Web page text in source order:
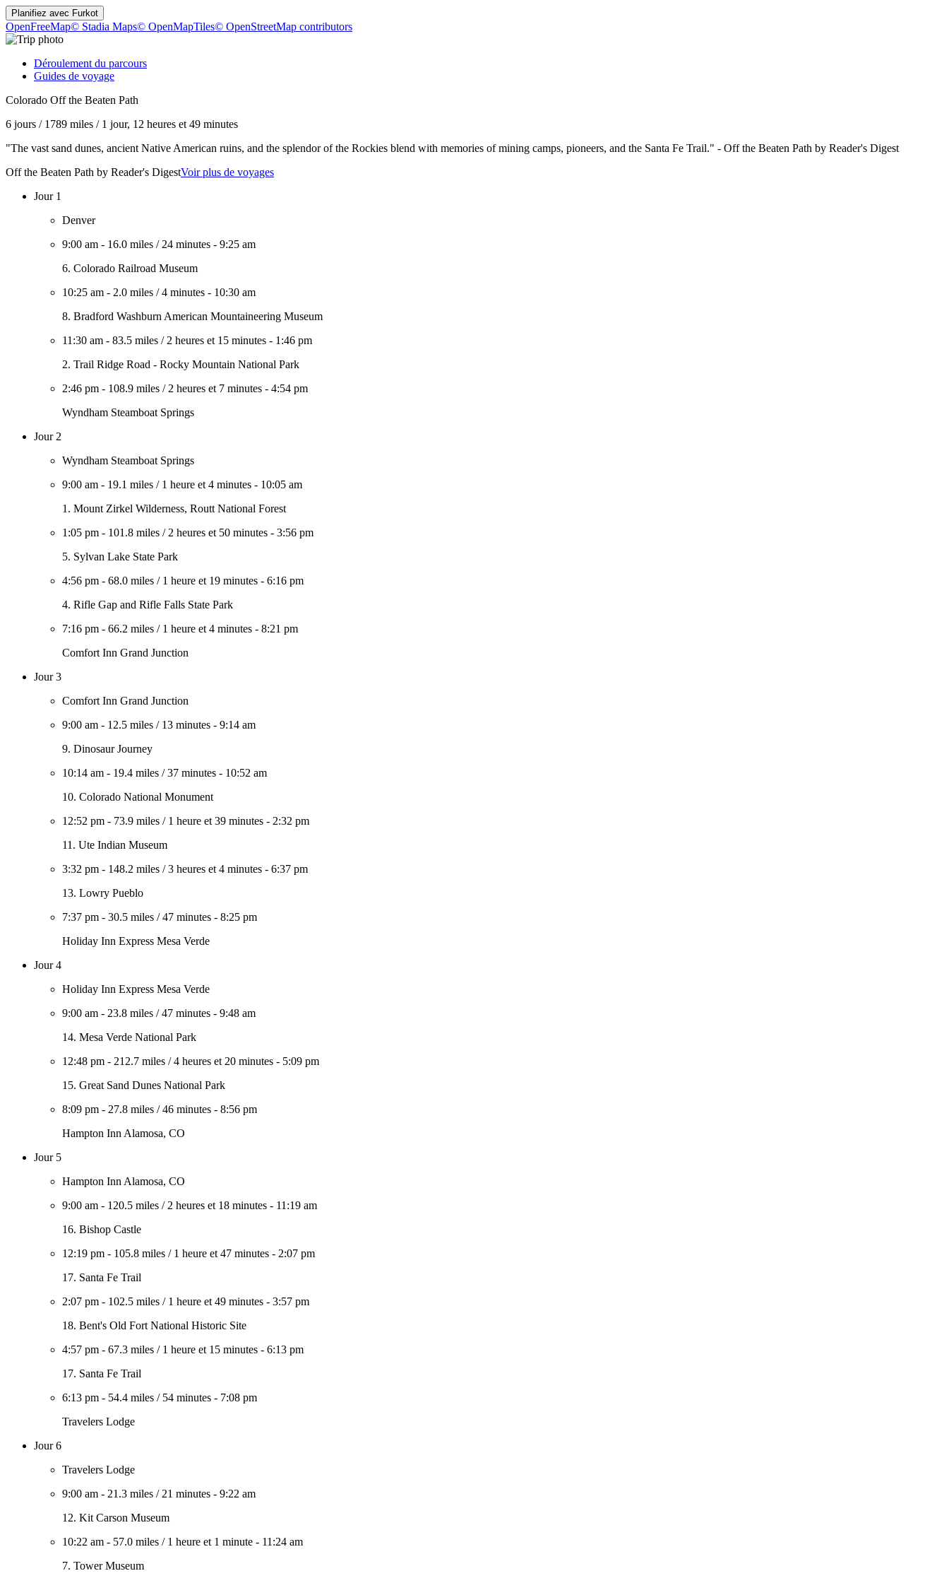
Planifiez avec Furkot
OpenFreeMap© Stadia Maps© OpenMapTiles© OpenStreetMap contributors
Déroulement du parcours
Guides de voyage
Colorado Off the Beaten Path
6 jours / 1789 miles / 1 jour, 12 heures et 49 minutes
"The vast sand dunes, ancient Native American ruins, and the splendor of the Rockies blend with memories of mining camps, pioneers, and the Santa Fe Trail." - Off the Beaten Path by Reader's Digest
Off the Beaten Path by Reader's DigestVoir plus de voyages
Jour 1
Denver
9:00 am - 16.0 miles / 24 minutes - 9:25 am
6. Colorado Railroad Museum
10:25 am - 2.0 miles /4 minutes - 10:30 am
8. Bradford Washburn American Mountaineering Museum
11:30 am - 83.5 miles / 2 heures et 15 minutes - 1:46 pm
2. Trail Ridge Road - Rocky Mountain National Park
2:46 pm - 108.9 miles / 2 heures et 7 minutes - 4:54 pm
Wyndham Steamboat Springs
Jour 2
Wyndham Steamboat Springs
9:00 am - 19.1 miles / 1 heure et 4 minutes - 10:05 am
1. Mount Zirkel Wilderness, Routt National Forest
1:05 pm - 101.8 miles / 2 heures et 50 minutes - 3:56 pm
5. Sylvan Lake State Park
4:56 pm - 68.0 miles / 1 heure et 19 minutes - 6:16 pm
4. Rifle Gap and Rifle Falls State Park
7:16 pm - 66.2 miles / 1 heure et 4 minutes - 8:21 pm
Comfort Inn Grand Junction
Jour 3
Comfort Inn Grand Junction
9:00 am - 12.5 miles / 13 minutes - 9:14 am
9. Dinosaur Journey
10:14 am - 19.4 miles /37 minutes - 10:52 am
10. Colorado National Monument
12:52 pm - 73.9 miles / 1 heure et 39 minutes - 2:32 pm
11. Ute Indian Museum
3:32 pm - 148.2 miles /3 heures et 4 minutes - 6:37 pm
13. Lowry Pueblo
7:37 pm - 30.5 miles /47 minutes - 8:25 pm
Holiday Inn Express Mesa Verde
Jour 4
Holiday Inn Express Mesa Verde
9:00 am - 23.8 miles /47 minutes - 9:48 am
14. Mesa Verde National Park
12:48 pm - 212.7 miles /4 heures et 20 minutes - 5:09 pm
15. Great Sand Dunes National Park
8:09 pm - 27.8 miles /46 minutes - 8:56 pm
Hampton Inn Alamosa, CO
Jour 5
Hampton Inn Alamosa, CO
9:00 am - 120.5 miles / 2 heures et 18 minutes - 11:19 am
16. Bishop Castle
12:19 pm - 105.8 miles / 1 heure et 47 minutes - 2:07 pm
17. Santa Fe Trail
2:07 pm - 102.5 miles / 1 heure et 49 minutes - 3:57 pm
18. Bent's Old Fort National Historic Site
4:57 pm - 67.3 miles / 1 heure et 15 minutes - 6:13 pm
17. Santa Fe Trail
6:13 pm - 54.4 miles / 54 minutes - 7:08 pm
Travelers Lodge
Jour 6
Travelers Lodge
9:00 am - 21.3 miles / 21 minutes - 9:22 am
12. Kit Carson Museum
10:22 am - 57.0 miles / 1 heure et 1 minute - 11:24 am
7. Tower Museum